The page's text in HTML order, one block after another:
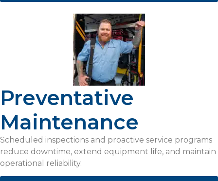
Preventative
Maintenance
Scheduled inspections and proactive service programs
reduce downtime, extend equipment life, and maintain
operational reliability.